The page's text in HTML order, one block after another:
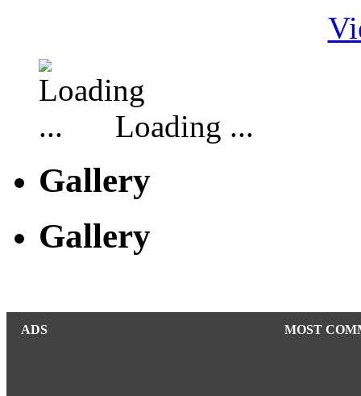
Loading ...
Gallery
Gallery
ADS MOST